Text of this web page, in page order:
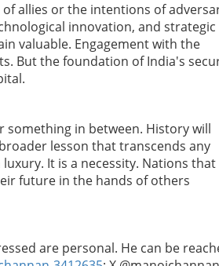
allies or the intentions of
innovation, and strategic
valuable. Engagement with the
But the foundation of India's
something in between. History will
lesson that transcends any
It is a necessity. Nations that
future in the hands of others
are personal. He can be